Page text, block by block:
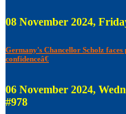
08 November 2024,
Germany's Chancellor Scholz
confidenceâ€
06 November 2024,
#978